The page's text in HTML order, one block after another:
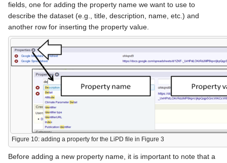
fields, one for adding the property name we want to use to
describe the dataset (e.g., title, description, name, etc.) and
another row for inserting the property value.
Figure 10: adding a property for the LiPD file in Figure 3
Before adding a new property name, it is important to note that a